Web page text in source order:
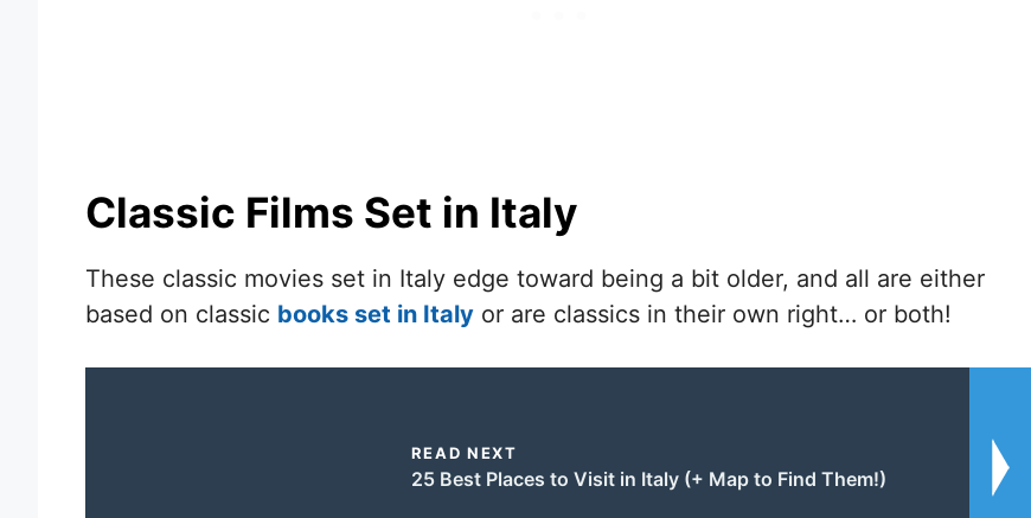
Classic Films Set in Italy
These classic movies set in Italy edge toward being a bit older, and all are either
based on classic books set in Italy or are classics in their own right… or both!
READ NEXT
25 Best Places to Visit in Italy (+ Map to Find Them!)